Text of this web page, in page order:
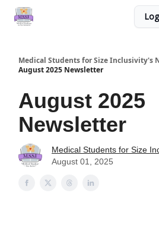
Medical Students for Size Inclusivity's
August 2025 Newsletter
August 2025
Newsletter
Medical Students for Size
August 01, 2025